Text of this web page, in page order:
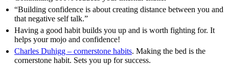
“Building confidence is about creating distance between you and
that negative self talk.”
Having a good habit builds you up and is worth fighting for. It
helps your mojo and confidence!
Charles Duhigg – cornerstone habits. Making the bed is the
cornerstone habit. Sets you up for success.